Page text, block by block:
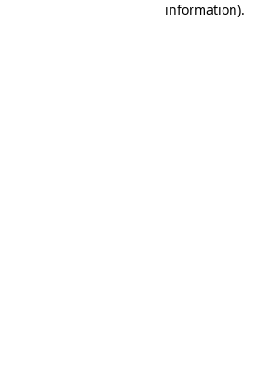
information).